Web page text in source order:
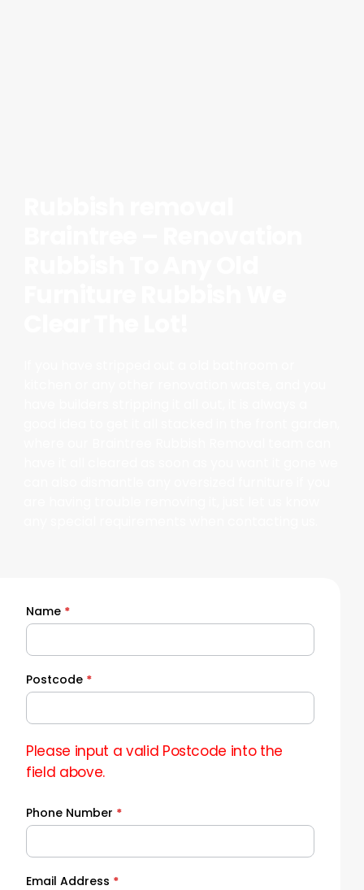
Quick
Quote
Name *
Postcode *
Please input a valid Postcode into the
field above.
Phone Number *
Email Address *